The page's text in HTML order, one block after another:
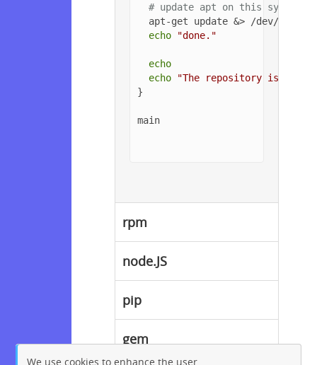
# update apt on this system
  apt-get update &> /dev/null
echo
"done."
echo
echo
"The repository is
}
main
rpm
node.JS
pip
gem
We use cookies to enhance the user